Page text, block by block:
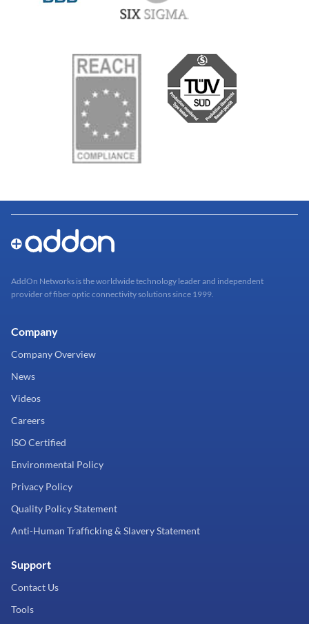
AddOn Networks is the worldwide technology leader and independent
provider of fiber optic connectivity solutions since 1999.
Company
Company Overview
News
Videos
Careers
ISO Certified
Environmental Policy
Privacy Policy
Quality Policy Statement
Anti-Human Trafficking & Slavery Statement
Support
Contact Us
Tools